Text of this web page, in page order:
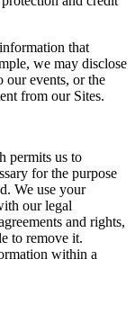
that
we may disclose
our events, or the
from our Sites.
permits us to
for the purpose
We use your
our legal
and rights,
to remove it.
within a